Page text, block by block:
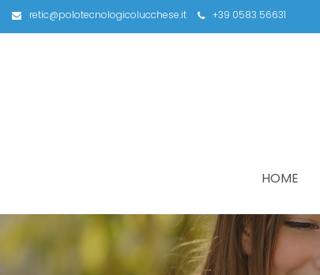
retic@polotecnologicolucchese.it +39 0583 56631
HOME